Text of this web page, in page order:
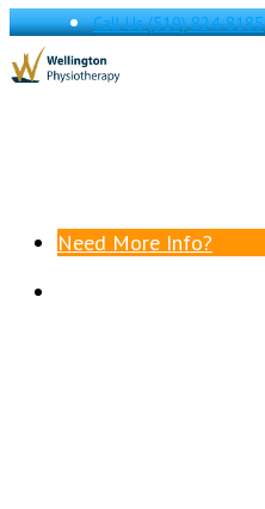
Call Us(519) 824-8185
Need More Info?